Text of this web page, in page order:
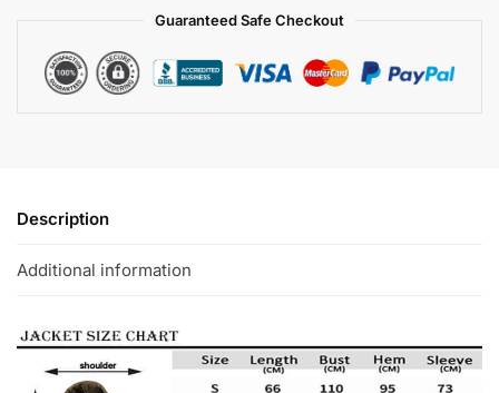
Guaranteed Safe Checkout
Description
Additional information